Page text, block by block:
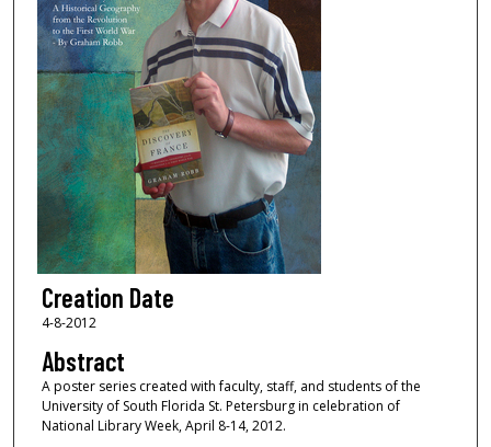
Creation Date
4-8-2012
Abstract
A poster series created with faculty, staff, and students of the
University of South Florida St. Petersburg in celebration of
National Library Week, April 8-14, 2012.